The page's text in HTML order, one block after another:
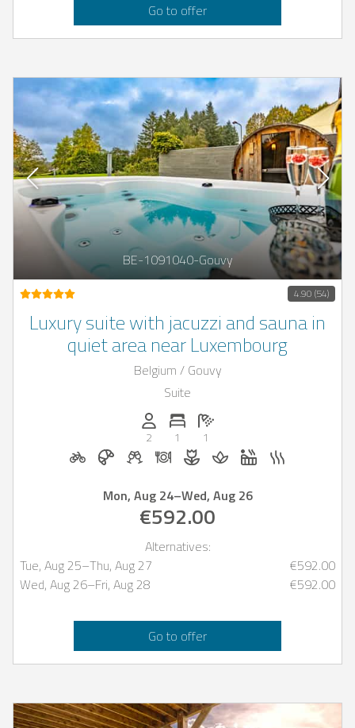
Go to offer
BE-1091040-Gouvy
4.90 (54)
Luxury suite with jacuzzi and sauna in
quiet area near Luxembourg
Belgium / Gouvy
Suite
Persons (max.): 2
2
Number of bedrooms: 1
1
Number of bathrooms: 1
1
Bicycle rental on request
Breakfast bookable with Casapilot
Welcome drinks on request
Dinner on request
Flowers and romantic
Massage on
Whirlpool
Mon, Aug 24–Wed, Aug 26
€592.00
Alternatives:
Tue, Aug 25–Thu, Aug 27
€592.00
Wed, Aug 26–Fri, Aug 28 €592.00
Go to offer